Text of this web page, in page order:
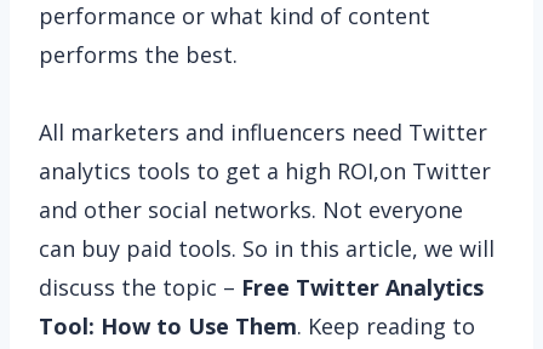
performance or what kind of content
performs the best.
All marketers and influencers need Twitter
analytics tools to get a high ROI,on Twitter
and other social networks. Not everyone
can buy paid tools. So in this article, we will
discuss the topic – Free Twitter Analytics
Tool: How to Use Them. Keep reading to